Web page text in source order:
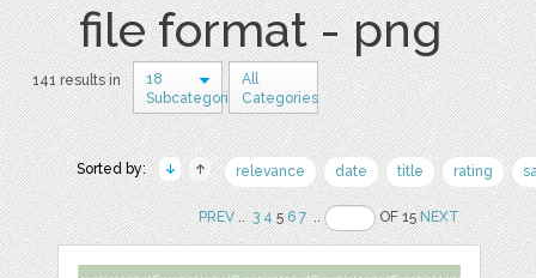
file format - png
141 results in
18
Subcategories
All
Categories
Sorted by: relevance date title rating
PREV.. 3 456 7 .. OF 15NEXT